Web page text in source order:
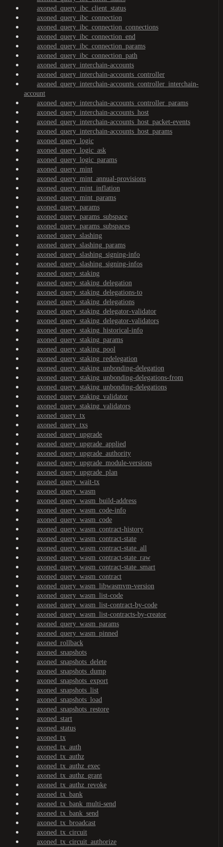
axoned_query_ibc_client_status
axoned_query_ibc_connection
axoned_query_ibc_connection_connections
axoned_query_ibc_connection_end
axoned_query_ibc_connection_params
axoned_query_ibc_connection_path
axoned_query_interchain-accounts
axoned_query_interchain-accounts_controller
axoned_query_interchain-accounts_controller_interchain-
account
axoned_query_interchain-accounts_controller_params
axoned_query_interchain-accounts_host
axoned_query_interchain-accounts_host_packet-events
axoned_query_interchain-accounts_host_params
axoned_query_logic
axoned_query_logic_ask
axoned_query_logic_params
axoned_query_mint
axoned_query_mint_annual-provisions
axoned_query_mint_inflation
axoned_query_mint_params
axoned_query_params
axoned_query_params_subspace
axoned_query_params_subspaces
axoned_query_slashing
axoned_query_slashing_params
axoned_query_slashing_signing-info
axoned_query_slashing_signing-infos
axoned_query_staking
axoned_query_staking_delegation
axoned_query_staking_delegations-to
axoned_query_staking_delegations
axoned_query_staking_delegator-validator
axoned_query_staking_delegator-validators
axoned_query_staking_historical-info
axoned_query_staking_params
axoned_query_staking_pool
axoned_query_staking_redelegation
axoned_query_staking_unbonding-delegation
axoned_query_staking_unbonding-delegations-from
axoned_query_staking_unbonding-delegations
axoned_query_staking_validator
axoned_query_staking_validators
axoned_query_tx
axoned_query_txs
axoned_query_upgrade
axoned_query_upgrade_applied
axoned_query_upgrade_authority
axoned_query_upgrade_module-versions
axoned_query_upgrade_plan
axoned_query_wait-tx
axoned_query_wasm
axoned_query_wasm_build-address
axoned_query_wasm_code-info
axoned_query_wasm_code
axoned_query_wasm_contract-history
axoned_query_wasm_contract-state
axoned_query_wasm_contract-state_all
axoned_query_wasm_contract-state_raw
axoned_query_wasm_contract-state_smart
axoned_query_wasm_contract
axoned_query_wasm_libwasmvm-version
axoned_query_wasm_list-code
axoned_query_wasm_list-contract-by-code
axoned_query_wasm_list-contracts-by-creator
axoned_query_wasm_params
axoned_query_wasm_pinned
axoned_rollback
axoned_snapshots
axoned_snapshots_delete
axoned_snapshots_dump
axoned_snapshots_export
axoned_snapshots_list
axoned_snapshots_load
axoned_snapshots_restore
axoned_start
axoned_status
axoned_tx
axoned_tx_auth
axoned_tx_authz
axoned_tx_authz_exec
axoned_tx_authz_grant
axoned_tx_authz_revoke
axoned_tx_bank
axoned_tx_bank_multi-send
axoned_tx_bank_send
axoned_tx_broadcast
axoned_tx_circuit
axoned_tx_circuit_authorize